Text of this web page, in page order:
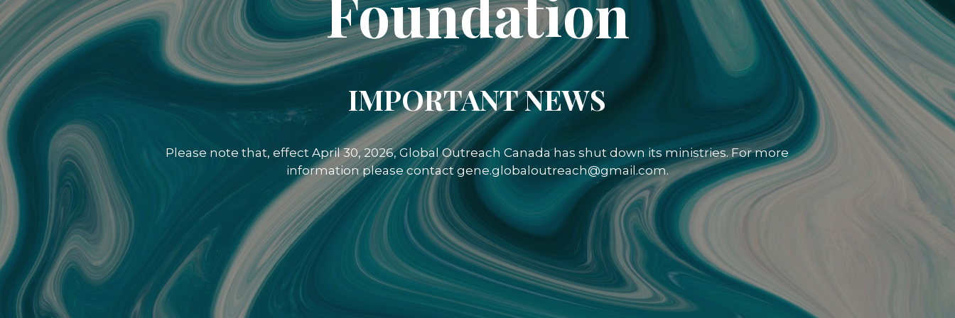
IMPORTANT NEWS
Please note that, effect April 30, 2026, Global Outreach Canada has shut down its ministries. For more
information please contact gene.globaloutreach@gmail.com.